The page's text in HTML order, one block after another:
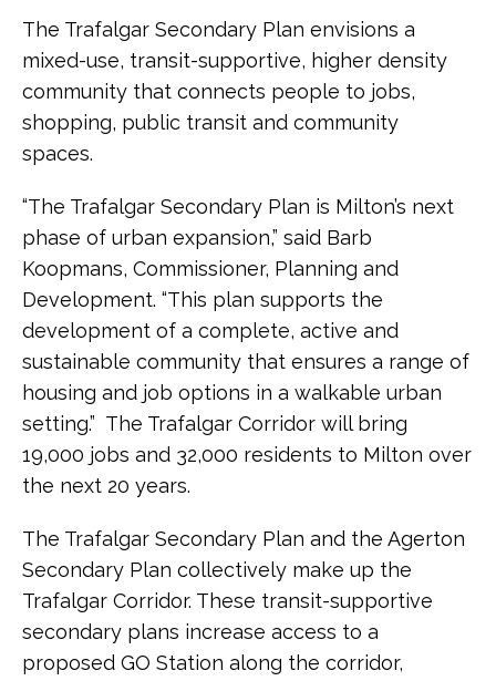
The Trafalgar Secondary Plan envisions a
mixed-use, transit-supportive, higher density
community that connects people to jobs,
shopping, public transit and community
spaces.
“The Trafalgar Secondary Plan is Milton’s next
phase of urban expansion,” said Barb
Koopmans, Commissioner, Planning and
Development. “This plan supports the
development of a complete, active and
sustainable community that ensures a range of
housing and job options in a walkable urban
setting.” The Trafalgar Corridor will bring
19,000 jobs and 32,000 residents to Milton over
the next 20 years.
The Trafalgar Secondary Plan and the Agerton
Secondary Plan collectively make up the
Trafalgar Corridor. These transit-supportive
secondary plans increase access to a
proposed GO Station along the corridor,